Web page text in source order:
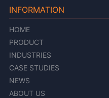
INFORMATION
HOME
PRODUCT
INDUSTRIES
CASE STUDIES
NEWS
ABOUT US